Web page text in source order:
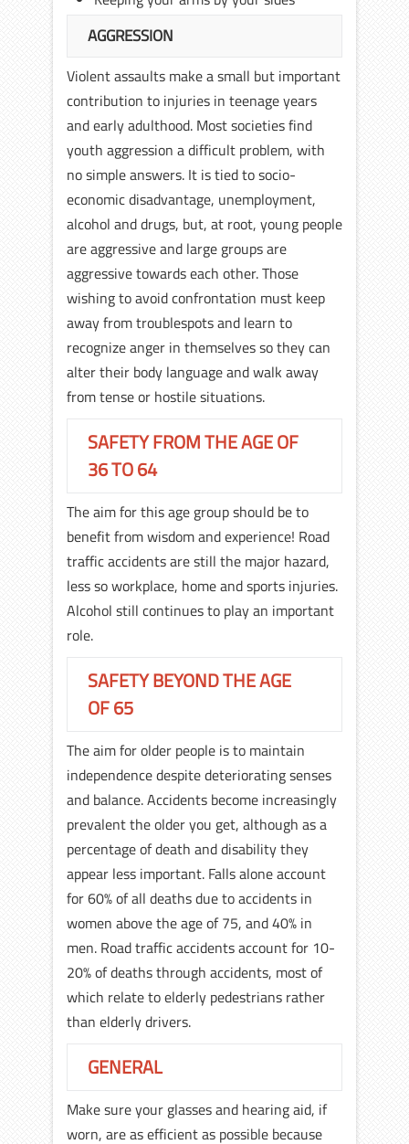
AGGRESSION
Violent assaults make a small but important
contribution to injuries in teenage years
and early adulthood. Most societies find
youth aggression a difficult problem, with
no simple answers. It is tied to socio-
economic disadvantage, unemployment,
alcohol and drugs, but, at root, young people
are aggressive and large groups are
aggressive towards each other. Those
wishing to avoid confrontation must keep
away from troublespots and learn to
recognize anger in themselves so they can
alter their body language and walk away
from tense or hostile situations.
SAFETY FROM THE AGE OF
36 TO 64
The aim for this age group should be to
benefit from wisdom and experience! Road
traffic accidents are still the major hazard,
less so workplace, home and sports injuries.
Alcohol still continues to play an important
role.
SAFETY BEYOND THE AGE
OF 65
The aim for older people is to maintain
independence despite deteriorating senses
and balance. Accidents become increasingly
prevalent the older you get, although as a
percentage of death and disability they
appear less important. Falls alone account
for 60% of all deaths due to accidents in
women above the age of 75, and 40% in
men. Road traffic accidents account for 10-
20% of deaths through accidents, most of
which relate to elderly pedestrians rather
than elderly drivers.
GENERAL
Make sure your glasses and hearing aid, if
worn, are as efficient as possible because